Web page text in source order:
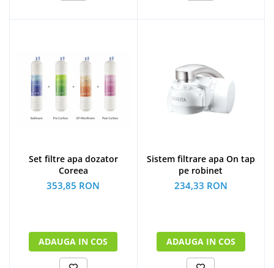
Set filtre apa dozator
Coreea
353,85 RON
ADAUGA IN COS
Sistem filtrare apa On tap
pe robinet
234,33 RON
ADAUGA IN COS